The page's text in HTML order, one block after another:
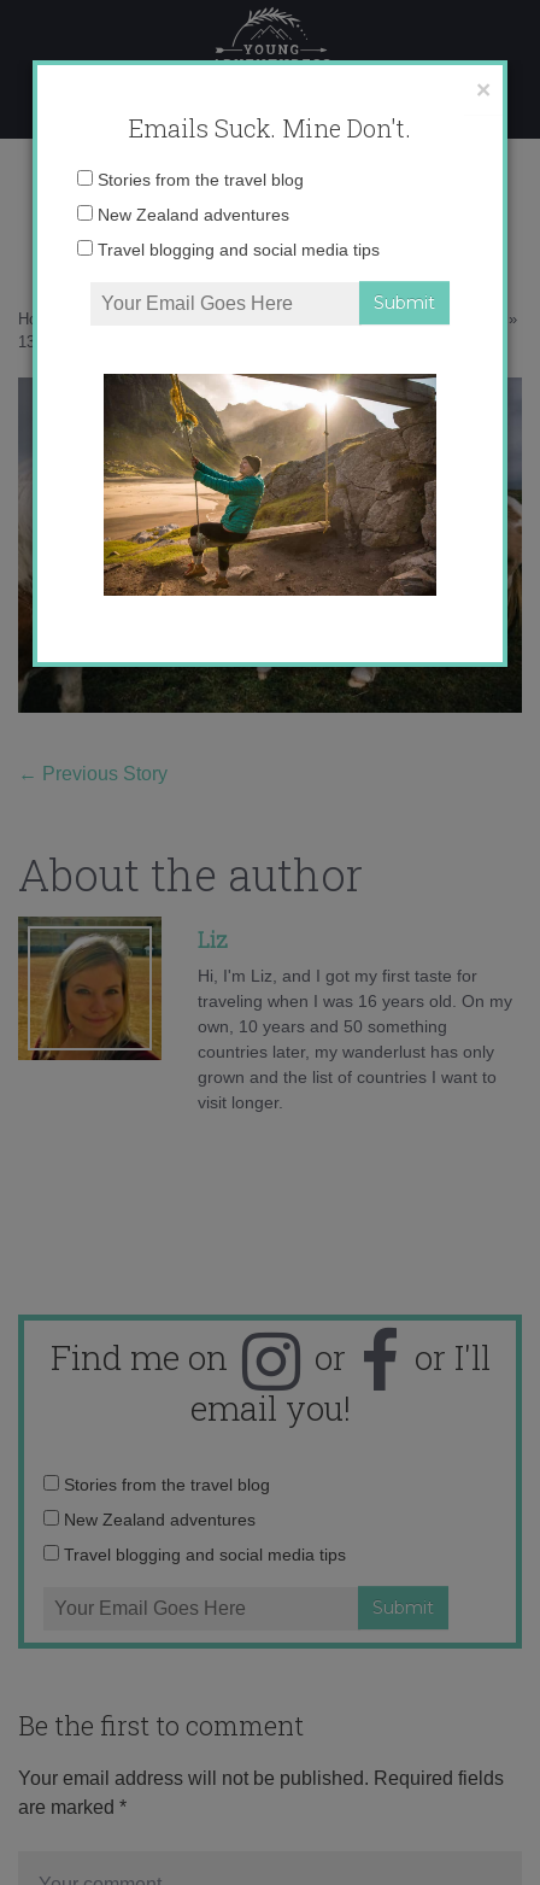
content
136A3468 copy
Home
»
136A3468 copy
← Previous Story
About the author
Liz
Hi, I'm Liz, and I got my first taste for
traveling when I was 16 years old. On my
own, 10 years and 50 something
countries later, my wanderlust has only
grown and the list of countries I want to
visit longer.
Find me on or
or I'll
email you!
Email
address:
Stories from the travel blog
New Zealand adventures
Travel blogging and social media tips
Be the first to comment
Your email address will not be published. Required fields
are marked *
×
Emails Suck. Mine Don't.
Email
Stories from the travel blog
New Zealand adventures
Travel blogging and social media tips